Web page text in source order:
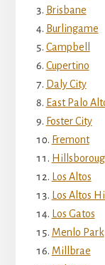
Brisbane
Burlingame
Campbell
Cupertino
Daly City
East Palo
Foster City
Fremont
Los Altos
Los Altos
Los Gatos
Menlo Park
Millbrae